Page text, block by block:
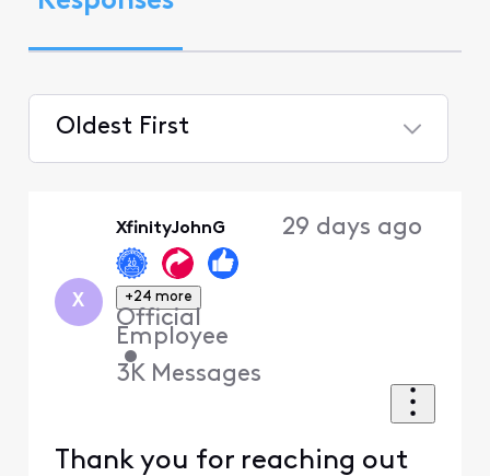
Oldest First
X
XfinityJohnG
+24 more
Official
Employee
•
3K Messages
29 days ago
Thank you for reaching out